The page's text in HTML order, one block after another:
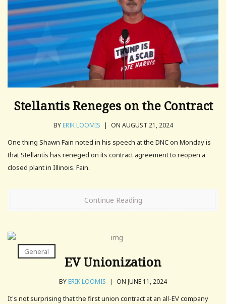
Stellantis Reneges on the Contract
BYERIK LOOMIS ON AUGUST 21, 2024
One thing Shawn Fain noted in his speech at the DNC on Monday is
that Stellantis has reneged on its contract agreement to reopen a
closed plant in Illinois. Fain.
Continue Reading
General
EV Unionization
BYERIK LOOMIS ON JUNE 11, 2024
It's not surprising that the first union contract at an all-EV company